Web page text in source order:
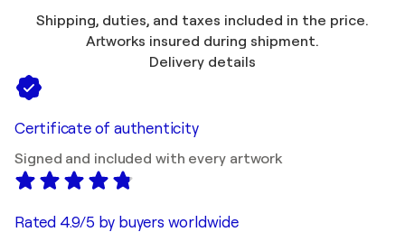
Shipping, duties, and taxes included in the price.
Artworks insured during shipment.
Delivery details
Certificate of authenticity
Signed and included with every artwork
Rated 4.9/5 by buyers worldwide